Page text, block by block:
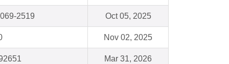
2519 Oct 05, 2025
Nov 02, 2025
Mar 31, 2026